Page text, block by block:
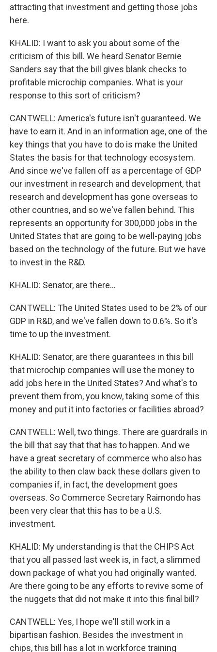
attracting that investment and getting those jobs
here.
KHALID: I want to ask you about some of the
criticism of this bill. We heard Senator Bernie
Sanders say that the bill gives blank checks to
profitable microchip companies. What is your
response to this sort of criticism?
CANTWELL: America's future isn't guaranteed. We
have to earn it. And in an information age, one of the
key things that you have to do is make the United
States the basis for that technology ecosystem.
And since we've fallen off as a percentage of GDP
our investment in research and development, that
research and development has gone overseas to
other countries, and so we've fallen behind. This
represents an opportunity for 300,000 jobs in the
United States that are going to be well-paying jobs
based on the technology of the future. But we have
to invest in the R&D.
KHALID: Senator, are there...
CANTWELL: The United States used to be 2% of our
GDP in R&D, and we've fallen down to 0.6%. So it's
time to up the investment.
KHALID: Senator, are there guarantees in this bill
that microchip companies will use the money to
add jobs here in the United States? And what's to
prevent them from, you know, taking some of this
money and put it into factories or facilities abroad?
CANTWELL: Well, two things. There are guardrails in
the bill that say that that has to happen. And we
have a great secretary of commerce who also has
the ability to then claw back these dollars given to
companies if, in fact, the development goes
overseas. So Commerce Secretary Raimondo has
been very clear that this has to be a U.S.
investment.
KHALID: My understanding is that the CHIPS Act
that you all passed last week is, in fact, a slimmed
down package of what you had originally wanted.
Are there going to be any efforts to revive some of
the nuggets that did not make it into this final bill?
CANTWELL: Yes, I hope we'll still work in a
bipartisan fashion. Besides the investment in
chips, this bill has a lot in workforce training